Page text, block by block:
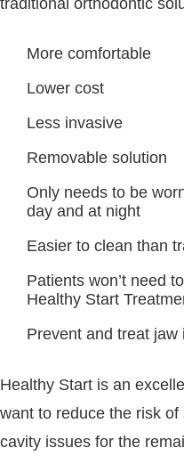
More comfortable
Lower cost
Less invasive
Removable solution
Only needs to be
day and at night
Easier to clean than
Patients won’t need
Healthy Start
Prevent and treat
Healthy Start is an
want to reduce the risk
cavity issues for the